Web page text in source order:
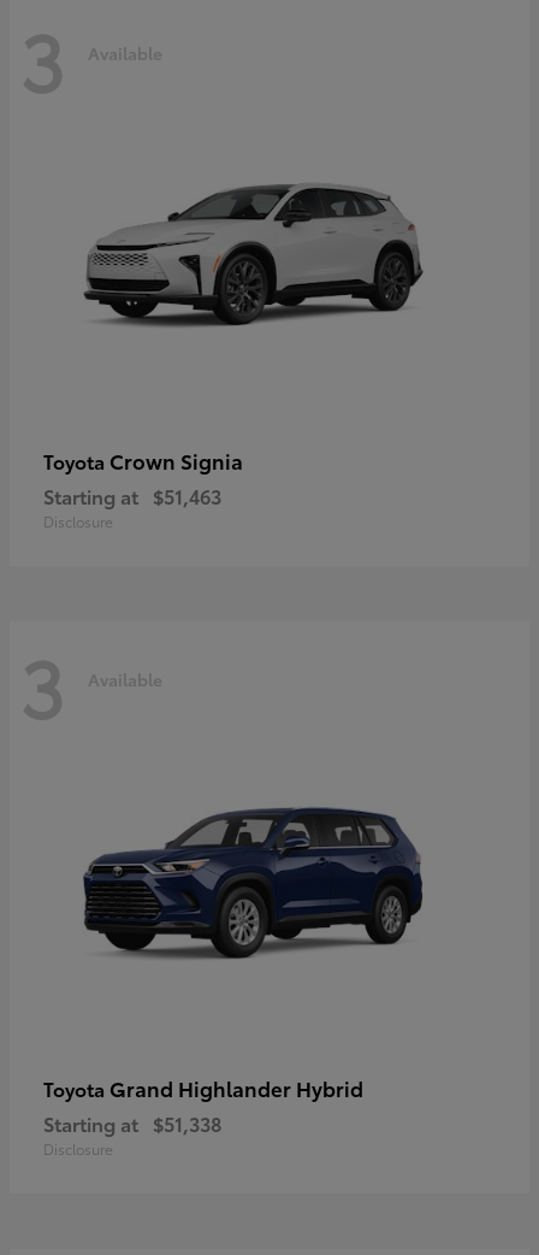
3 Available
Toyota Crown Signia
Starting at $51,463
Disclosure
3 Available
Toyota Grand Highlander Hybrid
Starting at $51,338
Disclosure